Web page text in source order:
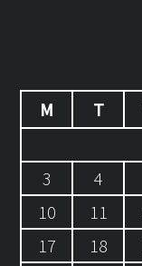
M
T
3
4
10
11
17
18